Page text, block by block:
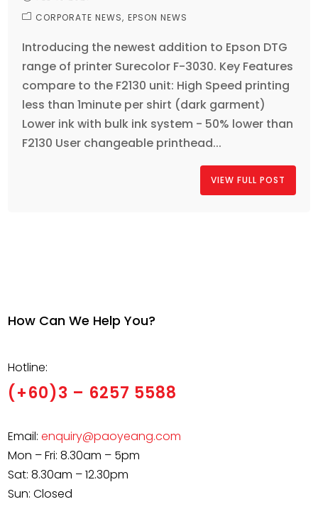
CORPORATE NEWS EPSON NEWS
Introducing the newest addition to Epson DTG
range of printer Surecolor F-3030. Key Features
compare to the F2130 unit: High Speed printing
less than 1minute per shirt (dark garment)
Lower ink with bulk ink system - 50% lower than
F2130 User changeable printhead...
VIEW FULL POST
How Can We Help You?
Hotline:
(+60)3 – 6257 5588
Email:enquiry@paoyeang.com
Mon – Fri: 8.30am – 5pm
Sat: 8.30am – 12.30pm
Sun: Closed